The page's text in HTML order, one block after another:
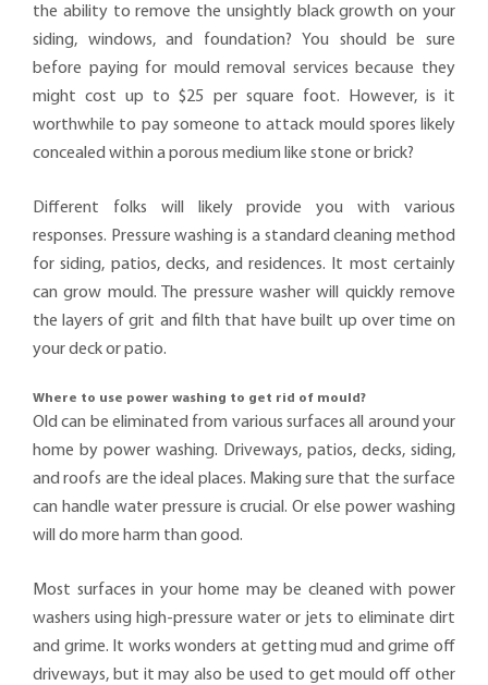
the ability to remove the unsightly black growth on your
siding, windows, and foundation? You should be sure
before paying for mould removal services because they
might cost up to $25 per square foot. However, is it
worthwhile to pay someone to attack mould spores likely
concealed within a porous medium like stone or brick?
Different folks will likely provide you with various
responses. Pressure washing is a standard cleaning method
for siding, patios, decks, and residences. It most certainly
can grow mould. The pressure washer will quickly remove
the layers of grit and filth that have built up over time on
your deck or patio.
Where to use power washing to get rid of mould?
Old can be eliminated from various surfaces all around your
home by power washing. Driveways, patios, decks, siding,
and roofs are the ideal places. Making sure that the surface
can handle water pressure is crucial. Or else power washing
will do more harm than good.
Most surfaces in your home may be cleaned with power
washers using high-pressure water or jets to eliminate dirt
and grime. It works wonders at getting mud and grime off
driveways, but it may also be used to get mould off other